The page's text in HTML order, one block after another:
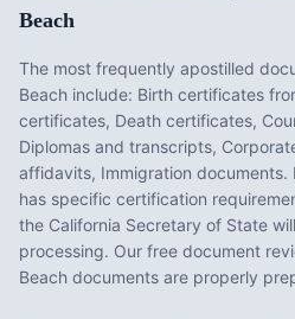
Beach
The most frequently apostilled
Beach include: Birth certificates
certificates, Death certificates,
Diplomas and transcripts,
affidavits, Immigration documents.
has specific certification
the California Secretary of State
processing. Our free document
Beach documents are properly